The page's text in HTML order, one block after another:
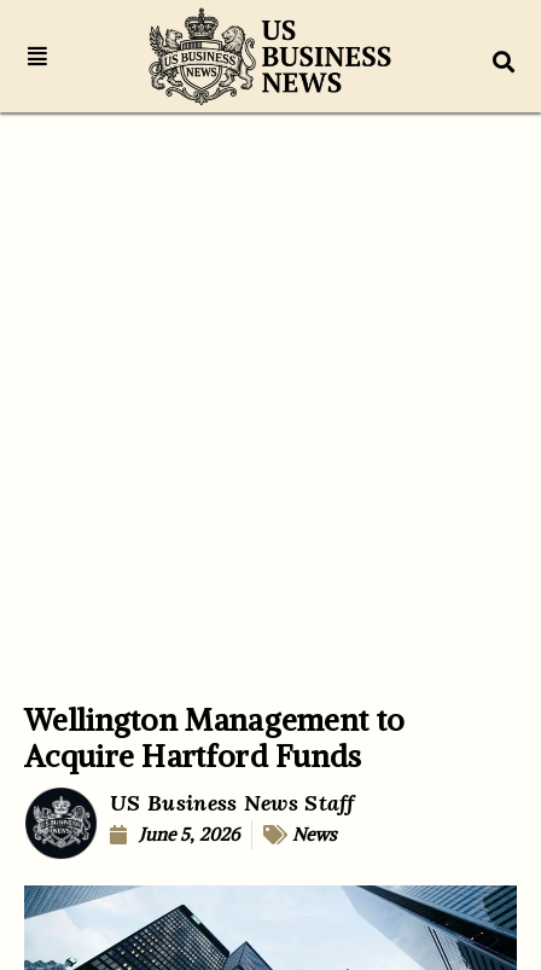
Wellington Management to
Acquire Hartford Funds
US Business News Staff
June 5, 2026 News